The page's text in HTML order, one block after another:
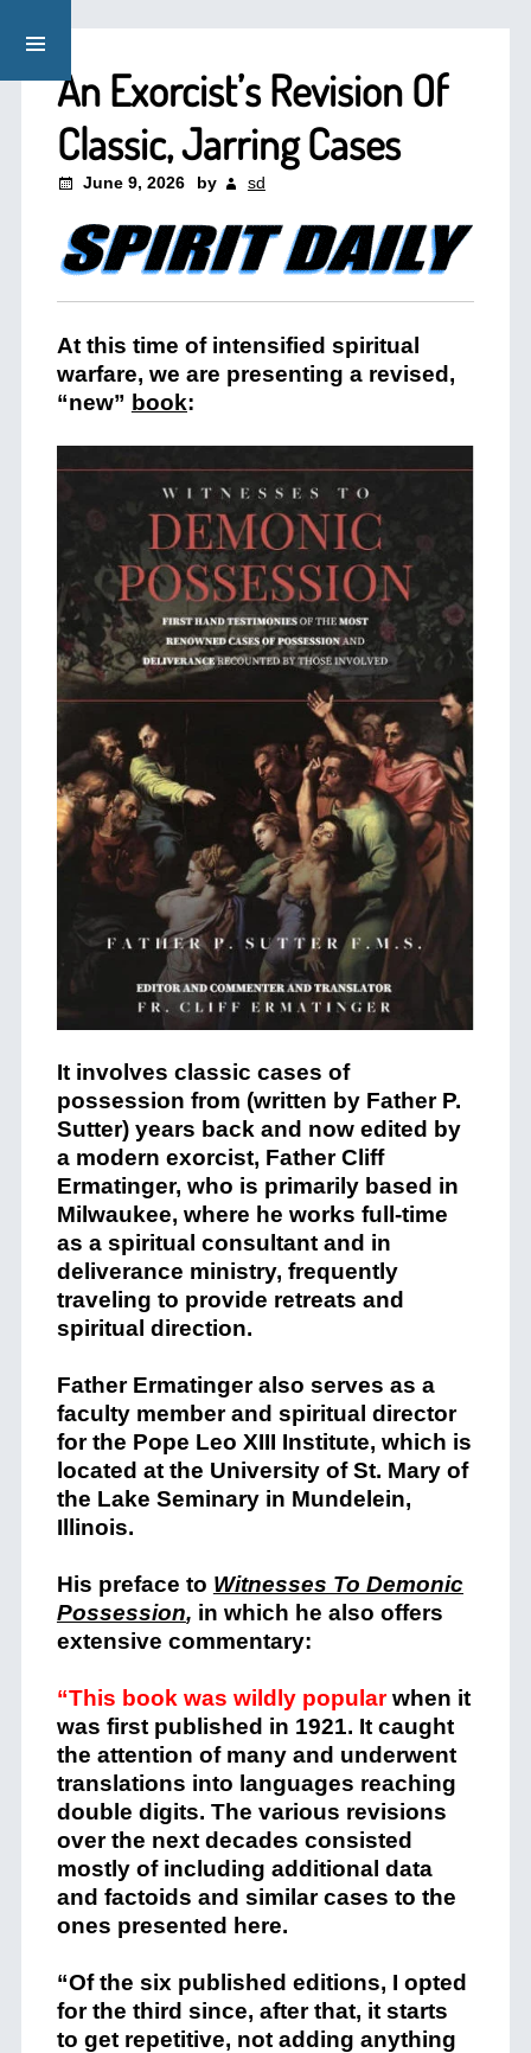
An Exorcist’s Revision Of
Classic, Jarring Cases
June 9, 2026 by sd
At this time of intensified spiritual
warfare, we are presenting a revised,
“new” book:
It involves classic cases of
possession from (written by Father P.
Sutter) years back and now edited by
a modern exorcist, Father Cliff
Ermatinger, who is primarily based in
Milwaukee, where he works full-time
as a spiritual consultant and in
deliverance ministry, frequently
traveling to provide retreats and
spiritual direction.
Father Ermatinger also serves as a
faculty member and spiritual director
for the Pope Leo XIII Institute, which is
located at the University of St. Mary of
the Lake Seminary in Mundelein,
Illinois.
His preface to Witnesses To Demonic
Possession, in which he also offers
extensive commentary:
“This book was wildly popularwhen it
was first published in 1921. It caught
the attention of many and underwent
translations into languages reaching
double digits. The various revisions
over the next decades consisted
mostly of including additional data
and factoids and similar cases to the
ones presented here.
“Of the six published editions, I opted
for the third since, after that, it starts
to get repetitive, not adding anything